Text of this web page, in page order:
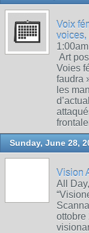
Voix
voices,
Art
Voies
faudra
les
Sunday, June 28,
Vision
All
ottobre